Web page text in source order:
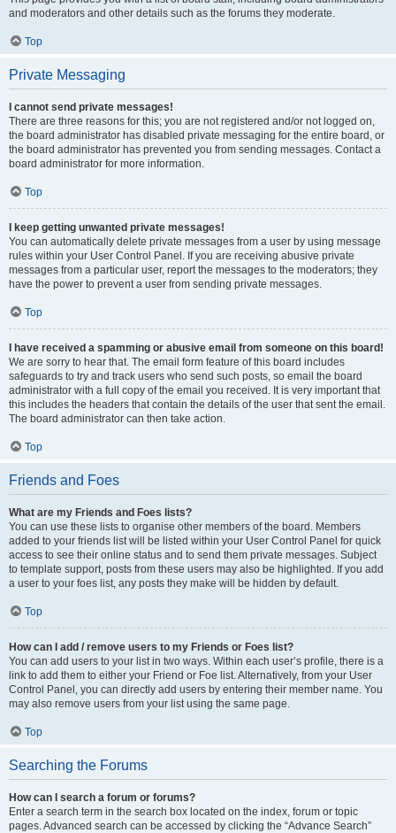
and moderators and other details such as the forums they moderate.
Top
Private Messaging
I cannot send private messages!
There are three reasons for this; you are not registered and/or not logged on,
the board administrator has disabled private messaging for the entire board, or
the board administrator has prevented you from sending messages. Contact a
board administrator for more information.
Top
I keep getting unwanted private messages!
You can automatically delete private messages from a user by using message
rules within your User Control Panel. If you are receiving abusive private
messages from a particular user, report the messages to the moderators; they
have the power to prevent a user from sending private messages.
Top
I have received a spamming or abusive email from someone on this board!
We are sorry to hear that. The email form feature of this board includes
safeguards to try and track users who send such posts, so email the board
administrator with a full copy of the email you received. It is very important that
this includes the headers that contain the details of the user that sent the email.
The board administrator can then take action.
Top
Friends and Foes
What are my Friends and Foes lists?
You can use these lists to organise other members of the board. Members
added to your friends list will be listed within your User Control Panel for quick
access to see their online status and to send them private messages. Subject
to template support, posts from these users may also be highlighted. If you add
a user to your foes list, any posts they make will be hidden by default.
Top
How can I add / remove users to my Friends or Foes list?
You can add users to your list in two ways. Within each user’s profile, there is a
link to add them to either your Friend or Foe list. Alternatively, from your User
Control Panel, you can directly add users by entering their member name. You
may also remove users from your list using the same page.
Top
Searching the Forums
How can I search a forum or forums?
Enter a search term in the search box located on the index, forum or topic
pages. Advanced search can be accessed by clicking the “Advance Search”